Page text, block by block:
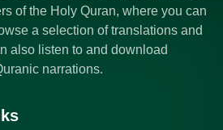
of the Holy Quran, where you can
a selection of translations and
also listen to and download
narrations.